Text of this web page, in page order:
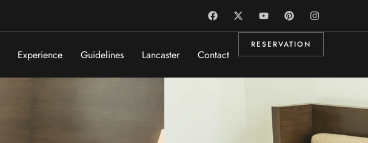
Experience Guidelines Lancaster Contact
RESERVATION